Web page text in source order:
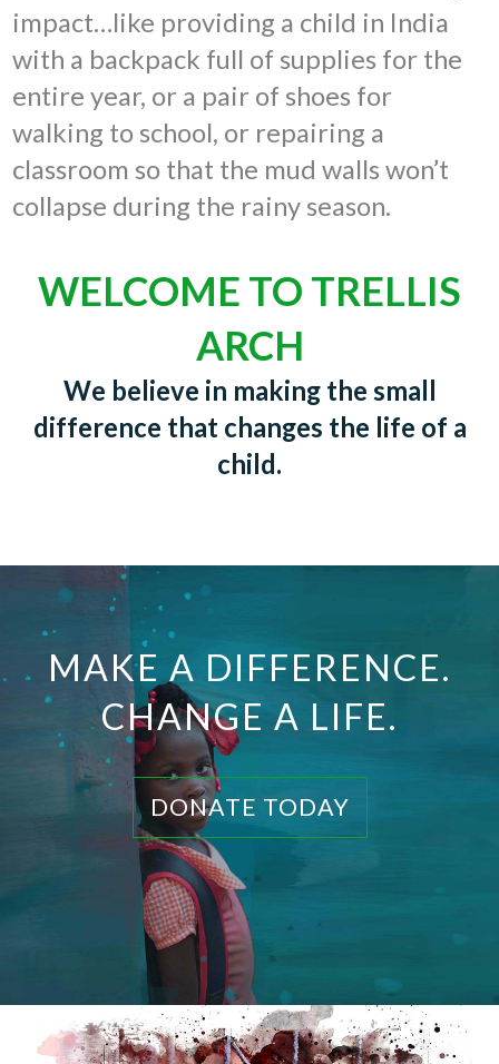
impact…like providing a child in India
with a backpack full of supplies for the
entire year, or a pair of shoes for
walking to school, or repairing a
classroom so that the mud walls won’t
collapse during the rainy season.
WELCOME TO TRELLIS
ARCH
We believe in making the small
difference that changes the life of a
child.
MAKE A DIFFERENCE.
CHANGE A LIFE.
DONATE TODAY